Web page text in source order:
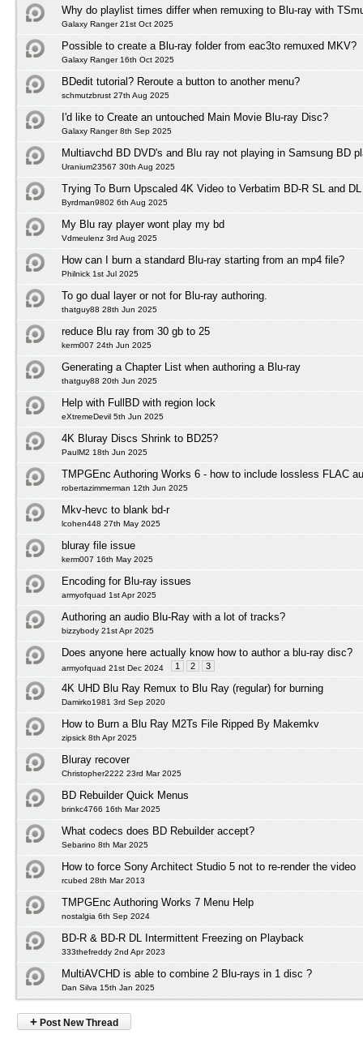
Why do playlist times differ when remuxing to Blu-ray with
Galaxy Ranger 21st Oct 2025
Possible to create a Blu-ray folder from eac3to remuxed MKV?
Galaxy Ranger 16th Oct 2025
BDedit tutorial? Reroute a button to another menu?
schmutzbrust 27th Aug 2025
I'd like to Create an untouched Main Movie Blu-ray Disc?
Galaxy Ranger 8th Sep 2025
Multiavchd BD DVD's and Blu ray not playing in Samsung BD
Uranium23567 30th Aug 2025
Trying To Burn Upscaled 4K Video to Verbatim BD-R SL and
Byrdman9802 6th Aug 2025
My Blu ray player wont play my bd
Vdmeulenz 3rd Aug 2025
How can I burn a standard Blu-ray starting from an mp4 file?
Philnick 1st Jul 2025
To go dual layer or not for Blu-ray authoring.
thatguy88 28th Jun 2025
reduce Blu ray from 30 gb to 25
kerm007 24th Jun 2025
Generating a Chapter List when authoring a Blu-ray
thatguy88 20th Jun 2025
Help with FullBD with region lock
eXtremeDevil 5th Jun 2025
4K Bluray Discs Shrink to BD25?
PaulM2 18th Jun 2025
TMPGEnc Authoring Works 6 - how to include lossless FLAC
robertazimmerman 12th Jun 2025
Mkv-hevc to blank bd-r
lcohen448 27th May 2025
bluray file issue
kerm007 16th May 2025
Encoding for Blu-ray issues
armyofquad 1st Apr 2025
Authoring an audio Blu-Ray with a lot of tracks?
bizzybody 21st Apr 2025
Does anyone here actually know how to author a blu-ray disc?
armyofquad 21st Dec 2024 1 2 3
4K UHD Blu Ray Remux to Blu Ray (regular) for burning
Damirko1981 3rd Sep 2020
How to Burn a Blu Ray M2Ts File Ripped By Makemkv
zipsick 8th Apr 2025
Bluray recover
Christopher2222 23rd Mar 2025
BD Rebuilder Quick Menus
brinkc4766 16th Mar 2025
What codecs does BD Rebuilder accept?
Sebarino 8th Mar 2025
How to force Sony Architect Studio 5 not to re-render the video
rcubed 28th Mar 2013
TMPGEnc Authoring Works 7 Menu Help
nostalgia 6th Sep 2024
BD-R & BD-R DL Intermittent Freezing on Playback
333thefreddy 2nd Apr 2023
MultiAVCHD is able to combine 2 Blu-rays in 1 disc ?
Dan Silva 15th Jan 2025
+ Post New Thread